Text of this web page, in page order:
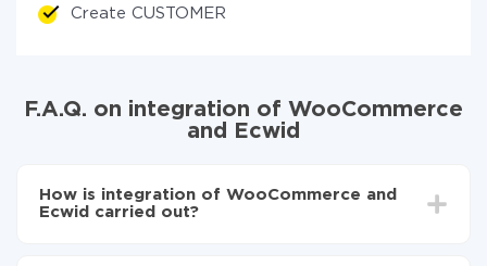
Create CUSTOMER
F.A.Q. on integration of WooCommerce
and Ecwid
How is integration of WooCommerce and
Ecwid carried out?